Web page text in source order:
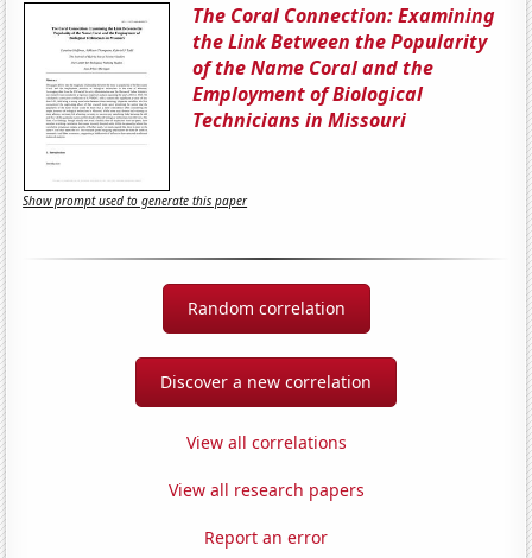
The Coral Connection: Examining
the Link Between the Popularity
of the Name Coral and the
Employment of Biological
Technicians in Missouri
Show prompt used to generate this paper
Random correlation
Discover a new correlation
View all correlations
View all research papers
Report an error